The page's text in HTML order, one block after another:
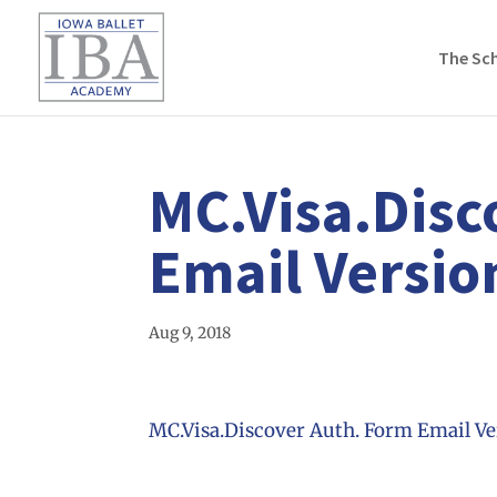
The
Email
Aug 9, 2018
MC.Visa.Discover Auth. Form Email